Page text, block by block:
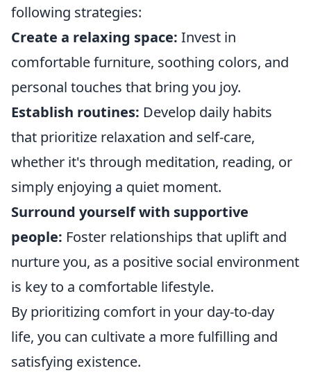
following strategies:
Create a relaxing space: Invest in
comfortable furniture, soothing colors, and
personal touches that bring you joy.
Establish routines: Develop daily habits
that prioritize relaxation and self-care,
whether it's through meditation, reading, or
simply enjoying a quiet moment.
Surround yourself with supportive
people: Foster relationships that uplift and
nurture you, as a positive social environment
is key to a comfortable lifestyle.
By prioritizing comfort in your day-to-day
life, you can cultivate a more fulfilling and
satisfying existence.